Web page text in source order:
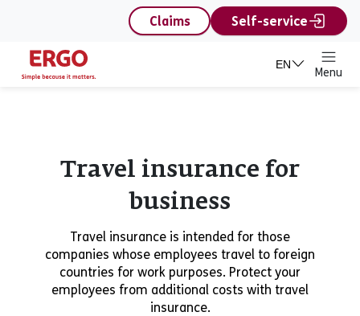
content
Claims
Self-service
EN
Menu
Travel insurance for
business
Travel insurance is intended for those
companies whose employees travel to foreign
countries for work purposes. Protect your
employees from additional costs with travel
insurance.